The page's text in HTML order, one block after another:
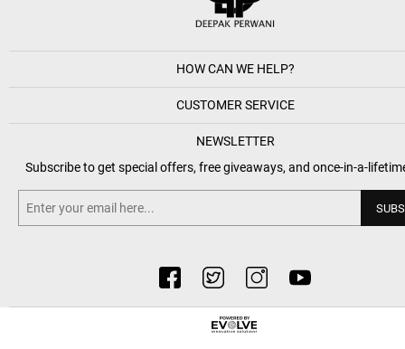
HOW CAN WE HELP?
CUSTOMER SERVICE
NEWSLETTER
Subscribe to get special offers, free giveaways, and once-in-a-